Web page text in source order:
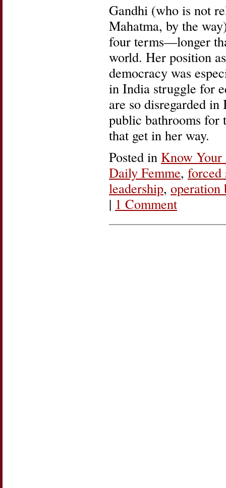
Gandhi (who is not
Mahatma, by the
four terms—longer
world. Her position
democracy was
in India struggle for
are so disregarded in
public bathrooms for
that get in her way.
Posted in Know
Daily Femme, forced
leadership, operation
| 1 Comment